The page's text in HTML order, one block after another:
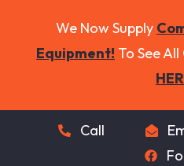
We Now Supply
Equipment! To See
Call